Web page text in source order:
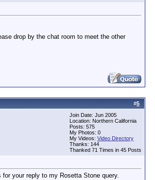
drop by the chat room to meet the other
#5
Join Date: Jun 2005
Location: Northern California
Posts: 575
My Photos: 0
My Videos: Video Directory
Thanks: 144
Thanked 71 Times in 45 Posts
your reply to my Rosetta Stone query.